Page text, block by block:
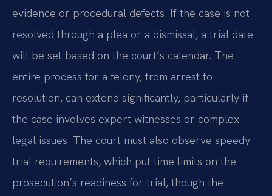
evidence or procedural defects. If the case is not
resolved through a plea or a dismissal, a trial date
will be set based on the court’s calendar. The
entire process for a felony, from arrest to
resolution, can extend significantly, particularly if
the case involves expert witnesses or complex
legal issues. The court must also observe speedy
trial requirements, which put time limits on the
prosecution’s readiness for trial, though the